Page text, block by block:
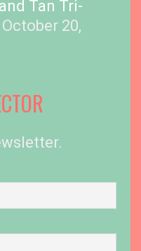
Tan Tri-
October 20,